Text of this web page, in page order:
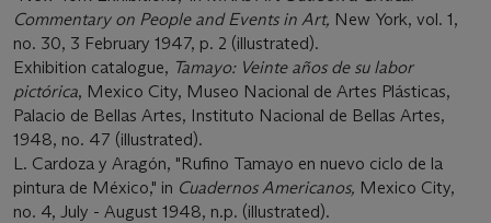
Commentary on People and Events in Art, New York, vol. 1,
no. 30, 3 February 1947, p. 2 (illustrated).
Exhibition catalogue, Tamayo: Veinte años de su labor
pictórica, Mexico City, Museo Nacional de Artes Plásticas,
Palacio de Bellas Artes, Instituto Nacional de Bellas Artes,
1948, no. 47 (illustrated).
L. Cardoza y Aragón, "Rufino Tamayo en nuevo ciclo de la
pintura de México," in Cuadernos Americanos, Mexico City,
no. 4, July - August 1948, n.p. (illustrated).